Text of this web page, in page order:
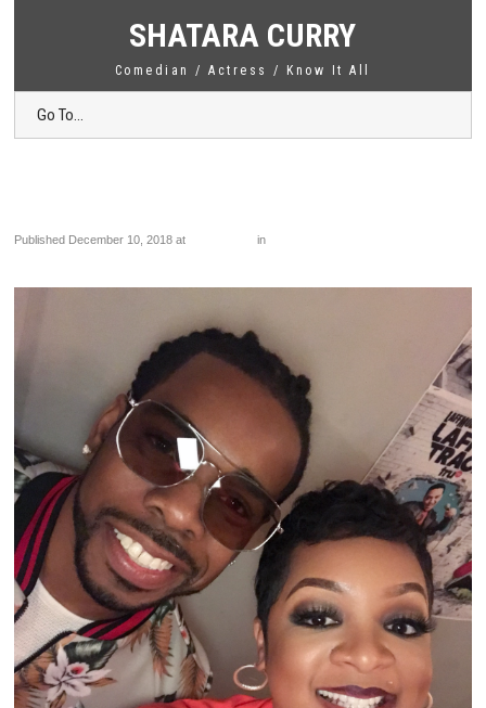
SHATARA CURRY
Comedian / Actress / Know It All
Go To...
Published December 10, 2018 at in